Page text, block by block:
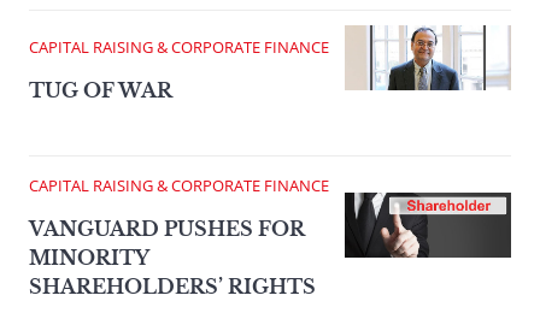
CAPITAL RAISING & CORPORATE FINANCE
TUG OF WAR
CAPITAL RAISING & CORPORATE FINANCE
VANGUARD PUSHES FOR
MINORITY
SHAREHOLDERS’ RIGHTS